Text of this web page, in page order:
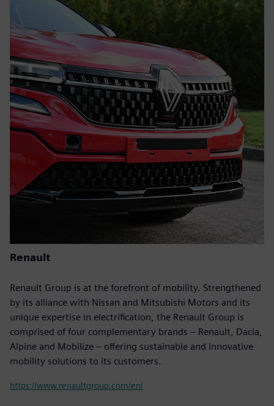
Renault
Renault Group is at the forefront of mobility. Strengthened
by its alliance with Nissan and Mitsubishi Motors and its
unique expertise in electrification, the Renault Group is
comprised of four complementary brands – Renault, Dacia,
Alpine and Mobilize – offering sustainable and innovative
mobility solutions to its customers.
https://www.renaultgroup.com/en/